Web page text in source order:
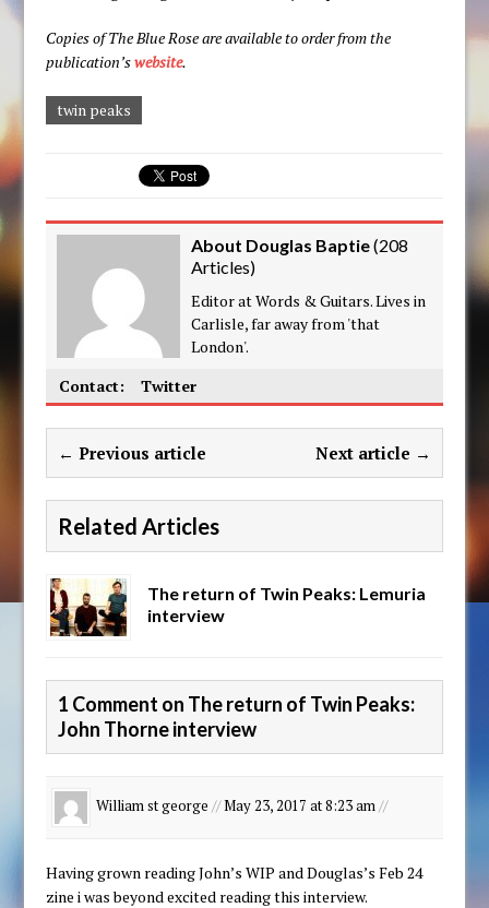
Copies of The Blue Rose are available to order from the
publication’swebsite.
twin peaks
About Douglas Baptie(208
Articles)
Editor at Words & Guitars. Lives in
Carlisle, far away from 'that
London'.
Contact:
Twitter
← Previous article Next article →
Related Articles
The return of Twin Peaks: Lemuria
interview
1 Comment on The return of Twin Peaks:
John Thorne interview
William st george //May 23, 2017 at 8:23 am//
Having grown reading John’s WIP and Douglas’s Feb 24
zine i was beyond excited reading this interview.